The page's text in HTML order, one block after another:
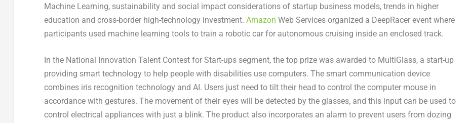
Machine Learning, sustainability and social impact considerations of startup business models, trends in higher
education and cross-border high-technology investment. Amazon Web Services organized a DeepRacer event where
participants used machine learning tools to train a robotic car for autonomous cruising inside an enclosed track.
In the National Innovation Talent Contest for Start-ups segment, the top prize was awarded to MultiGlass, a start-up
providing smart technology to help people with disabilities use computers. The smart communication device
combines iris recognition technology and AI. Users just need to tilt their head to control the computer mouse in
accordance with gestures. The movement of their eyes will be detected by the glasses, and this input can be used to
control electrical appliances with just a blink. The product also incorporates an alarm to prevent users from dozing